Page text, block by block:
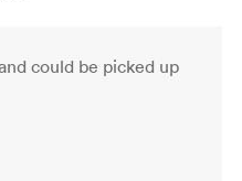
could be picked up